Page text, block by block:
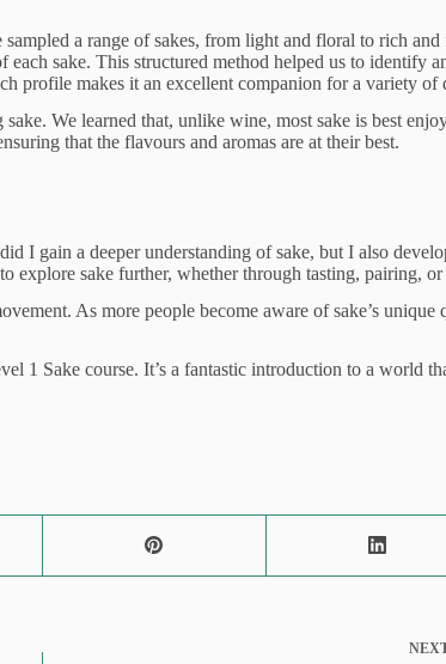
a range of sakes, from light and floral to rich
sake. This structured method helped us to identify
profile makes it an excellent companion for a variety of
We learned that, unlike wine, most sake is best
that the flavours and aromas are at their best.
gain a deeper understanding of sake, but I also
sake further, whether through tasting, pairing,
As more people become aware of sake’s
1 Sake course. It’s a fantastic introduction to a world